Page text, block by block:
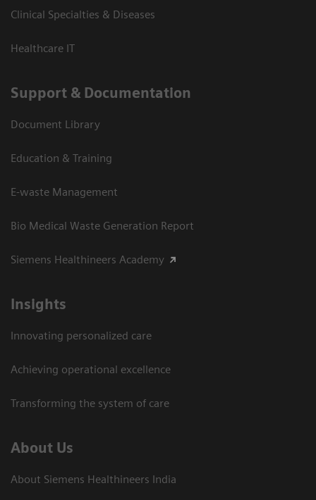
Clinical Specialties & Diseases
Healthcare IT
Support & Documentation
Document Library
Education & Training
E-waste Management
Bio Medical Waste Generation Report
Siemens Healthineers Academy
Insights
Innovating personalized care
Achieving operational excellence​
Transforming the system of care
About Us
About Siemens Healthineers India